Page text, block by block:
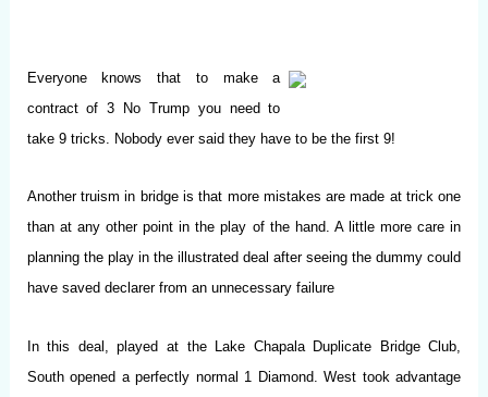
Everyone knows that to make a
contract of 3 No Trump you need to
take 9 tricks. Nobody ever said they have to be the first 9!
Another truism in bridge is that more mistakes are made at trick one
than at any other point in the play of the hand. A little more care in
planning the play in the illustrated deal after seeing the dummy could
have saved declarer from an unnecessary failure
In this deal, played at the Lake Chapala Duplicate Bridge Club,
South opened a perfectly normal 1 Diamond. West took advantage